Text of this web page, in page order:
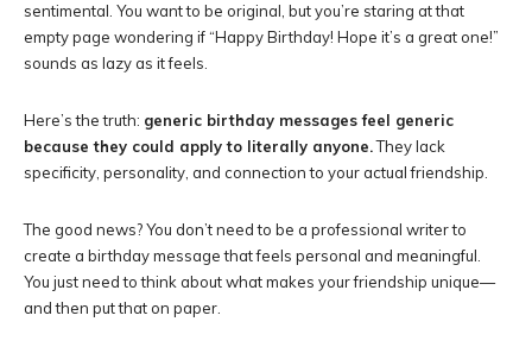
sentimental. You want to be original, but you’re staring at that
empty page wondering if “Happy Birthday! Hope it’s a great one!”
sounds as lazy as it feels.
Here’s the truth: generic birthday messages feel generic
because they could apply to literally anyone.They lack
specificity, personality, and connection to your actual friendship.
The good news? You don’t need to be a professional writer to
create a birthday message that feels personal and meaningful.
You just need to think about what makes your friendship unique—
and then put that on paper.